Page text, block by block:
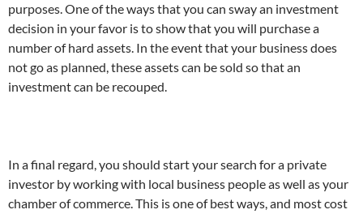
purposes.One of the ways that you can sway an investment
decision in your favor is to show that you will purchase a
number of hard assets. In the event that your business does
not go as planned, these assets can be sold so that an
investment can be recouped.
In a final regard, you should start your search for a private
investor by working with local business people as well as your
chamber of commerce. This is one of best ways, and most cost